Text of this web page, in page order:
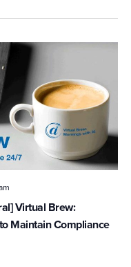
Virtual Brew:
Maintain Compliance